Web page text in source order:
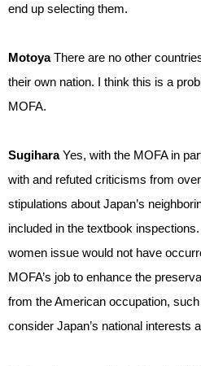
end up selecting them.
MotoyaThere are no other
their own nation. I think this is a
MOFA.
SugiharaYes, with the MOFA in
with and refuted criticisms from
stipulations about Japan’s
included in the textbook
women issue would not have
MOFA’s job to enhance the
from the American occupation,
consider Japan’s national interests